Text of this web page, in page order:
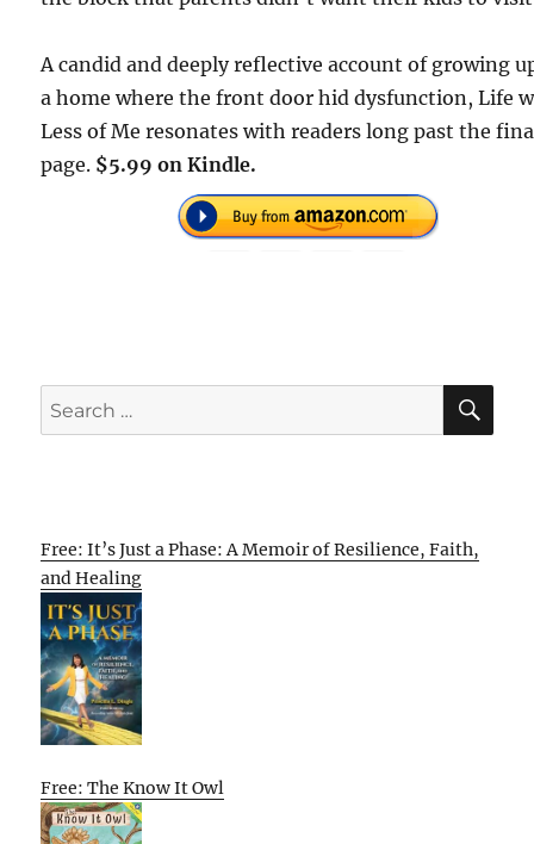
A candid and deeply reflective account of growing
a home where the front door hid dysfunction, Life
Less of Me resonates with readers long past the
page. $5.99 on Kindle.
Search
for:
Free: It’s Just a Phase: A Memoir of Resilience, Faith,
and Healing
Free: The Know It Owl